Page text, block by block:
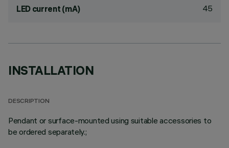
LED current (mA) 45
INSTALLATION
DESCRIPTION
Pendant or surface-mounted using suitable accessories to
be ordered separately.;